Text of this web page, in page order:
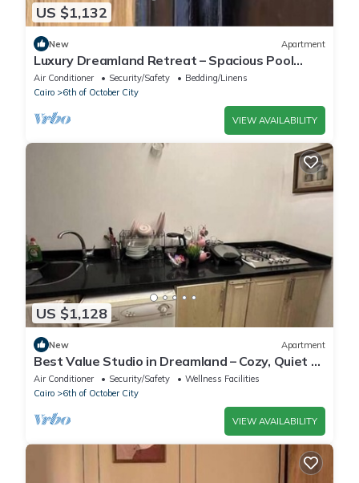
US $1,132
New Apartment
Luxury Dreamland Retreat – Spacious Pool
Stay Near the Pyramids
Air Conditioner Security/Safety
Bedding/Linens
Cairo
6th of October City
VIEW AVAILABILITY
US $1,128
New Apartment
Best Value Studio in Dreamland – Cozy, Quiet &
Central
Air Conditioner Security/Safety
Wellness Facilities
Cairo
6th of October City
VIEW AVAILABILITY